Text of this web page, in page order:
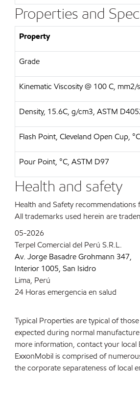
Properties and
Property
Grade
Kinematic Viscosity @ 100 C,
Density, 15.6C, g/cm3, ASTM
Flash Point, Cleveland Open Cup,
Pour Point, °C, ASTM D97
Health and safety
Health and Safety
All trademarks used herein are
05-2026
Terpel Comercial del Perú S.R.L.
Av. Jorge Basadre Grohmann 347,
Interior 1005, San Isidro
Lima, Perú
24 Horas emergencia en salud
Typical Properties are typical of
expected during normal
more information, contact your local
ExxonMobil is comprised of
the corporate separateness of local